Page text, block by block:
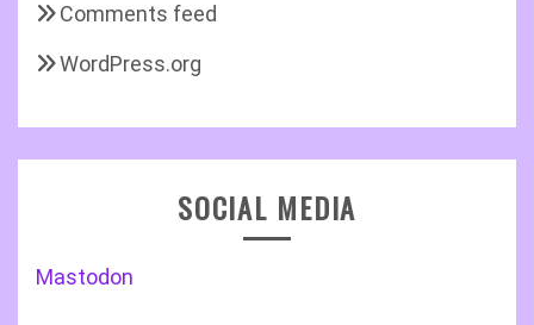
Comments feed
WordPress.org
SOCIAL MEDIA
Mastodon